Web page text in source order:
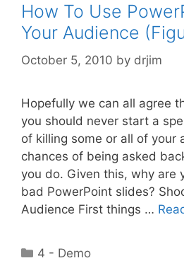
How To Use
Your Audience
October 5, 2010 by drjim
Hopefully we can all agree
you should never start a
of killing some or all of your
chances of being asked
you do. Given this, why are
bad PowerPoint slides?
Audience First things …
Categories
4 - Demo